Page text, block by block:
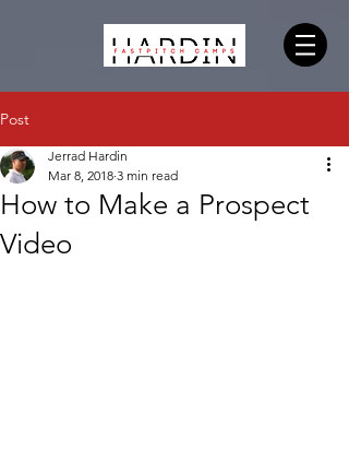
Post
How to Make a Prospect
Video
Jerrad Hardin
Mar 8, 2018 3 min read